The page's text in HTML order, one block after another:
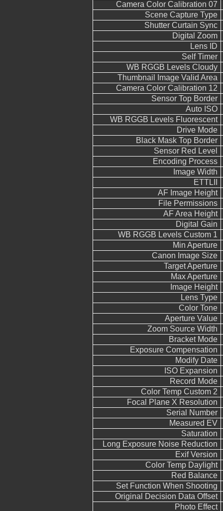
Camera Color Calibration 07
Scene Capture Type
Shutter Curtain Sync
Digital Zoom
Lens ID
Self Timer
WB RGGB Levels Cloudy
Thumbnail Image Valid Area
Camera Color Calibration 12
Sensor Top Border
Auto ISO
WB RGGB Levels Fluorescent
Drive Mode
Black Mask Top Border
Sensor Red Level
Encoding Process
Image Width
ETTLII
AF Image Height
File Permissions
AF Area Height
Digital Gain
WB RGGB Levels Custom 1
Min Aperture
Canon Image Size
Target Aperture
Max Aperture
Image Height
Lens Type
Color Tone
Aperture Value
Zoom Source Width
Bracket Mode
Exposure Compensation
Modify Date
ISO Expansion
Record Mode
Color Temp Custom 2
Focal Plane X Resolution
Serial Number
Measured EV
Saturation
Long Exposure Noise Reduction
Exif Version
Color Temp Daylight
Red Balance
Set Function When Shooting
Original Decision Data Offset
Photo Effect